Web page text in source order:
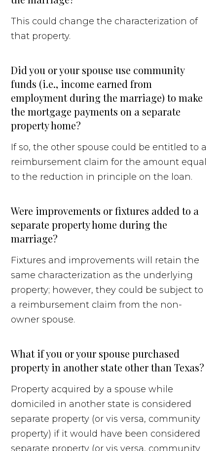
This could change the characterization of
that property.
Did you or your spouse use community
funds (i.e., income earned from
employment during the marriage) to make
the mortgage payments on a separate
property home?
If so, the other spouse could be entitled to a
reimbursement claim for the amount equal
to the reduction in principle on the loan.
Were improvements or fixtures added to a
separate property home during the
marriage?
Fixtures and improvements will retain the
same characterization as the underlying
property; however, they could be subject to
a reimbursement claim from the non-
owner spouse.
What if you or your spouse purchased
property in another state other than Texas?
Property acquired by a spouse while
domiciled in another state is considered
separate property (or vis versa, community
property) if it would have been considered
separate property (or vis versa, community